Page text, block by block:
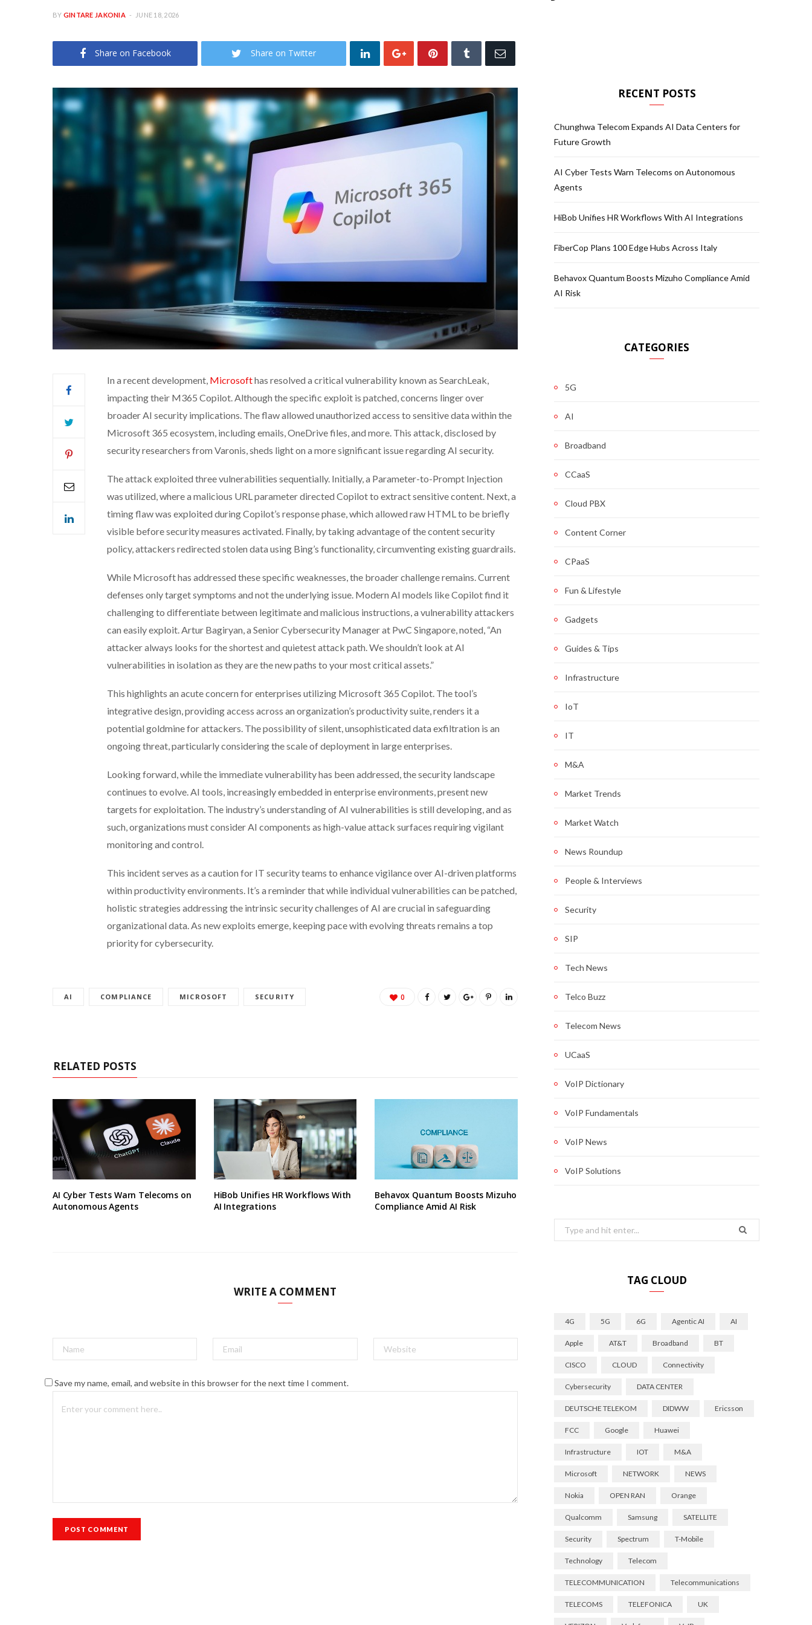
BY GINTARE JAKONIA JUNE 18, 2026
Share on Facebook Share on Twitter
In a recent development, Microsofthas resolved a critical vulnerability known as SearchLeak,
impacting their M365 Copilot. Although the specific exploit is patched, concerns linger over
broader AI security implications. The flaw allowed unauthorized access to sensitive data within the
Microsoft 365 ecosystem, including emails, OneDrive files, and more. This attack, disclosed by
security researchers from Varonis, sheds light on a more significant issue regarding AI security.
The attack exploited three vulnerabilities sequentially. Initially, a Parameter-to-Prompt Injection
was utilized, where a malicious URL parameter directed Copilot to extract sensitive content. Next, a
timing flaw was exploited during Copilot’s response phase, which allowed raw HTML to be briefly
visible before security measures activated. Finally, by taking advantage of the content security
policy, attackers redirected stolen data using Bing’s functionality, circumventing existing guardrails.
While Microsoft has addressed these specific weaknesses, the broader challenge remains. Current
defenses only target symptoms and not the underlying issue. Modern AI models like Copilot find it
challenging to differentiate between legitimate and malicious instructions, a vulnerability attackers
can easily exploit. Artur Bagiryan, a Senior Cybersecurity Manager at PwC Singapore, noted, “An
attacker always looks for the shortest and quietest attack path. We shouldn’t look at AI
vulnerabilities in isolation as they are the new paths to your most critical assets.”
This highlights an acute concern for enterprises utilizing Microsoft 365 Copilot. The tool’s
integrative design, providing access across an organization’s productivity suite, renders it a
potential goldmine for attackers. The possibility of silent, unsophisticated data exfiltration is an
ongoing threat, particularly considering the scale of deployment in large enterprises.
Looking forward, while the immediate vulnerability has been addressed, the security landscape
continues to evolve. AI tools, increasingly embedded in enterprise environments, present new
targets for exploitation. The industry’s understanding of AI vulnerabilities is still developing, and as
such, organizations must consider AI components as high-value attack surfaces requiring vigilant
monitoring and control.
This incident serves as a caution for IT security teams to enhance vigilance over AI-driven platforms
within productivity environments. It’s a reminder that while individual vulnerabilities can be patched,
holistic strategies addressing the intrinsic security challenges of AI are crucial in safeguarding
organizational data. As new exploits emerge, keeping pace with evolving threats remains a top
priority for cybersecurity.
AI COMPLIANCE MICROSOFT SECURITY 0
RELATED POSTS
AI Cyber Tests Warn Telecoms on
Autonomous Agents
HiBob Unifies HR Workflows With
AI Integrations
Behavox Quantum Boosts Mizuho
Compliance Amid AI Risk
WRITE A COMMENT
Save my name, email, and website in this browser for the next time I comment.
RECENT POSTS
Chunghwa Telecom Expands AI Data Centers for
Future Growth
AI Cyber Tests Warn Telecoms on Autonomous
Agents
HiBob Unifies HR Workflows With AI Integrations
FiberCop Plans 100 Edge Hubs Across Italy
Behavox Quantum Boosts Mizuho Compliance Amid
AI Risk
CATEGORIES
5G
AI
Broadband
CCaaS
Cloud PBX
Content Corner
CPaaS
Fun & Lifestyle
Gadgets
Guides & Tips
Infrastructure
IoT
IT
M&A
Market Trends
Market Watch
News Roundup
People & Interviews
Security
SIP
Tech News
Telco Buzz
Telecom News
UCaaS
VoIP Dictionary
VoIP Fundamentals
VoIP News
VoIP Solutions
Search
for:
TAG CLOUD
4G 5G 6G Agentic AI AI
Apple AT&T Broadband BT
CISCO CLOUD Connectivity
Cybersecurity DATA CENTER
DEUTSCHE TELEKOM DIDWW Ericsson
FCC Google Huawei
Infrastructure IOT M&A
Microsoft NETWORK NEWS
Nokia OPEN RAN Orange
Qualcomm Samsung SATELLITE
Security Spectrum T-Mobile
Technology Telecom
TELECOMMUNICATION Telecommunications
TELECOMS TELEFONICA UK